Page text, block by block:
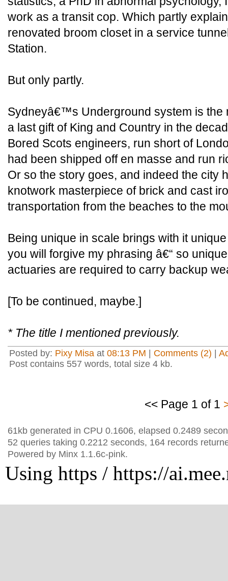
work as a transit cop. Which partly
renovated broom closet in a service
Station.
But only partly.
Sydneyâ€™s Underground system is the
a last gift of King and Country in the
Bored Scots engineers, run short of
had been shipped off en masse and run
Or so the story goes, and indeed the city
knotwork masterpiece of brick and cast
transportation from the beaches to the
Being unique in scale brings with it
you will forgive my phrasing â€“ so
actuaries are required to carry backup
[To be continued, maybe.]
* The title I mentioned previously.
Posted by: Pixy Misa at 08:13 PM Comments (2)
Post contains 557 words, total size 4 kb.
<< Page 1 of 1
61kb generated in CPU 0.1606, elapsed 0.2489
52 queries taking 0.2212 seconds, 164 records
Powered by Minx 1.1.6c-pink.
Using https / https://